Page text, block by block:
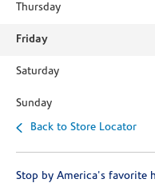
Thursday
Friday
Saturday
Sunday
Back to Store Locator
Stop by America's favorite